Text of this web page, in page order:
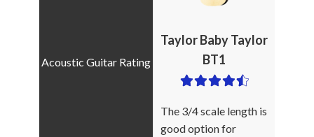
Taylor Baby Taylor
BT1
The 3/4 scale length is
good option for